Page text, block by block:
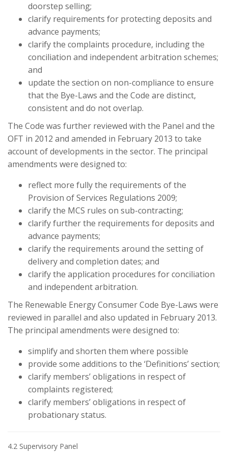
doorstep selling;
clarify requirements for protecting deposits and
advance payments;
clarify the complaints procedure, including the
conciliation and independent arbitration schemes;
and
update the section on non-compliance to ensure
that the Bye-Laws and the Code are distinct,
consistent and do not overlap.
The Code was further reviewed with the Panel and the
OFT in 2012 and amended in February 2013 to take
account of developments in the sector. The principal
amendments were designed to:
reflect more fully the requirements of the
Provision of Services Regulations 2009;
clarify the MCS rules on sub-contracting;
clarify further the requirements for deposits and
advance payments;
clarify the requirements around the setting of
delivery and completion dates; and
clarify the application procedures for conciliation
and independent arbitration.
The Renewable Energy Consumer Code Bye-Laws were
reviewed in parallel and also updated in February 2013.
The principal amendments were designed to:
simplify and shorten them where possible
provide some additions to the ‘Definitions’ section;
clarify members’ obligations in respect of
complaints registered;
clarify members’ obligations in respect of
probationary status.
4.2 Supervisory Panel